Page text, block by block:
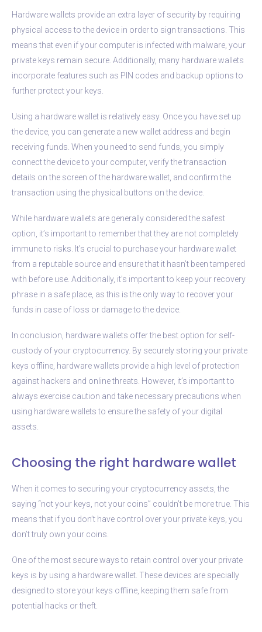
Hardware wallets provide an extra layer of security by requiring
physical access to the device in order to sign transactions. This
means that even if your computer is infected with malware, your
private keys remain secure. Additionally, many hardware wallets
incorporate features such as PIN codes and backup options to
further protect your keys.
Using a hardware wallet is relatively easy. Once you have set up
the device, you can generate a new wallet address and begin
receiving funds. When you need to send funds, you simply
connect the device to your computer, verify the transaction
details on the screen of the hardware wallet, and confirm the
transaction using the physical buttons on the device.
While hardware wallets are generally considered the safest
option, it’s important to remember that they are not completely
immune to risks. It’s crucial to purchase your hardware wallet
from a reputable source and ensure that it hasn’t been tampered
with before use. Additionally, it’s important to keep your recovery
phrase in a safe place, as this is the only way to recover your
funds in case of loss or damage to the device.
In conclusion, hardware wallets offer the best option for self-
custody of your cryptocurrency. By securely storing your private
keys offline, hardware wallets provide a high level of protection
against hackers and online threats. However, it’s important to
always exercise caution and take necessary precautions when
using hardware wallets to ensure the safety of your digital
assets.
Choosing the right hardware wallet
When it comes to securing your cryptocurrency assets, the
saying “not your keys, not your coins” couldn’t be more true. This
means that if you don’t have control over your private keys, you
don’t truly own your coins.
One of the most secure ways to retain control over your private
keys is by using a hardware wallet. These devices are specially
designed to store your keys offline, keeping them safe from
potential hacks or theft.